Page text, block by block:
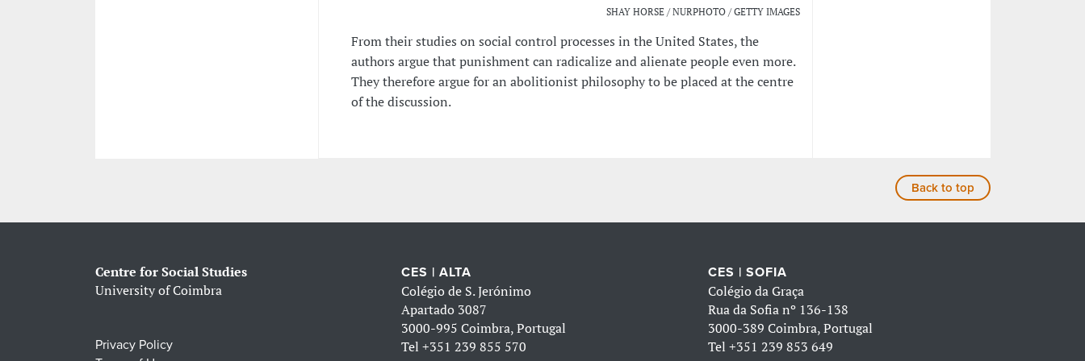
SHAY HORSE / NURPHOTO / GETTY IMAGES
From their studies on social control processes in the United States, the
authors argue that punishment can radicalize and alienate people even more.
They therefore argue for an abolitionist philosophy to be placed at the centre
of the discussion.
Back to top
Centre for Social Studies
University of Coimbra
Privacy Policy
CES | ALTA
Colégio de S. Jerónimo
Apartado 3087
3000-995 Coimbra, Portugal
Tel+351 239 855 570
CES | SOFIA
Colégio da Graça
Rua da Sofia nº 136-138
3000-389 Coimbra, Portugal
Tel +351 239 853 649